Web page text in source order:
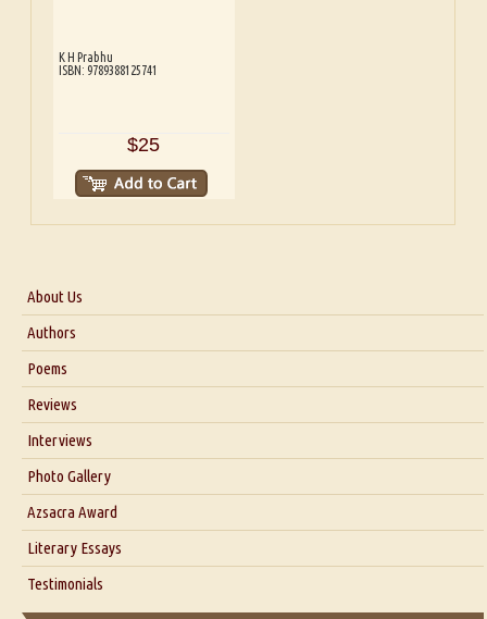
K H Prabhu
ISBN: 9789388125741
$25
About Us
About Us
Blog
Authors
Poems
Reviews
Interviews
Interview with Dr. Santosh Kumar
Interview with Azsacra Zarathustra
Interview with Alka Narula
Interview with D Everett Newell
Interview with Sweta Srivastava Vikram
Photo Gallery
Azsacra Award
Literary Essays
Thoughts on Literary Criticism
Essay on Bilingualism
Testimonials